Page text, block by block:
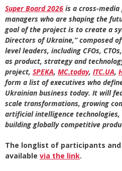
Super Board 2026 is a cross-
managers who are shaping the
goal of the project is to create a
Directors of Ukraine,” composed
level leaders, including CFOs,
as product, strategy and
project, SPEKA, MC.today, ITC.UA,
form a list of executives who
Ukrainian business today. It will
scale transformations, growing
artificial intelligence
building globally competitive
The longlist of participants
available via the link.